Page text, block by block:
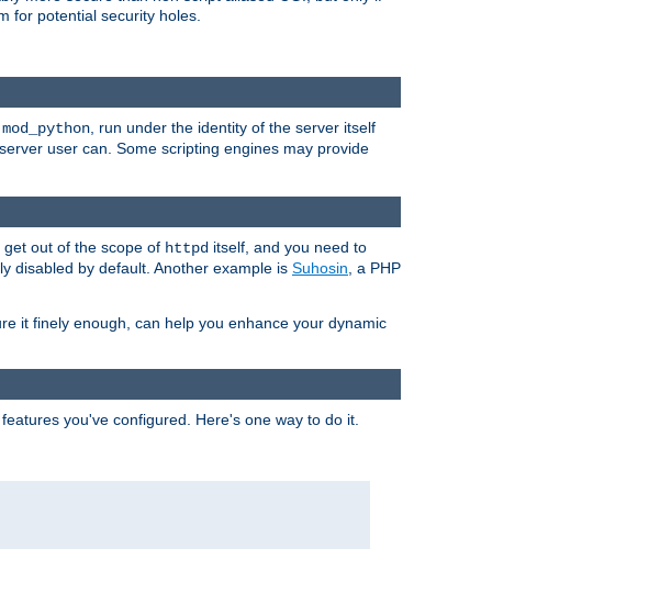
for potential security holes.
mod_python, run under the identity of the server itself
user can. Some scripting engines may provide
get out of the scope of httpd itself, and you need to
disabled by default. Another example is Suhosin , a PHP
it finely enough, can help you enhance your dynamic
you've configured. Here's one way to do it.